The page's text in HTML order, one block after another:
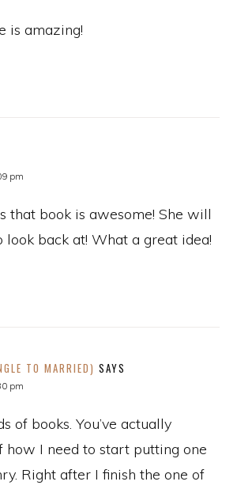
is amazing!
pm
that book is awesome! She will
look back at! What a great idea!
TO MARRIED) SAYS
pm
of books. You’ve actually
how I need to start putting one
Right after I finish the one of